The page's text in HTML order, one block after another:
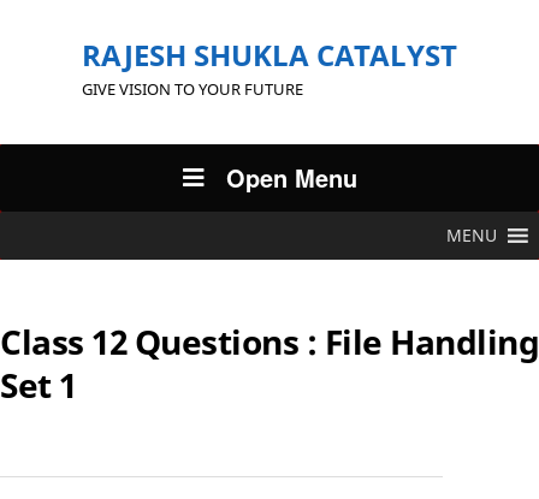
RAJESH SHUKLA CATALYST
GIVE VISION TO YOUR FUTURE
Open Menu
MENU
Class 12 Questions : File Handling
Set 1